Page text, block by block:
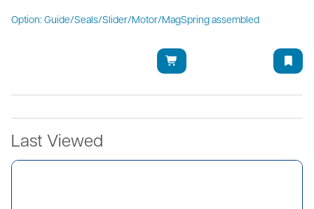
Option: Guide/Seals/Slider/Motor/MagSpring assembled
Last Viewed